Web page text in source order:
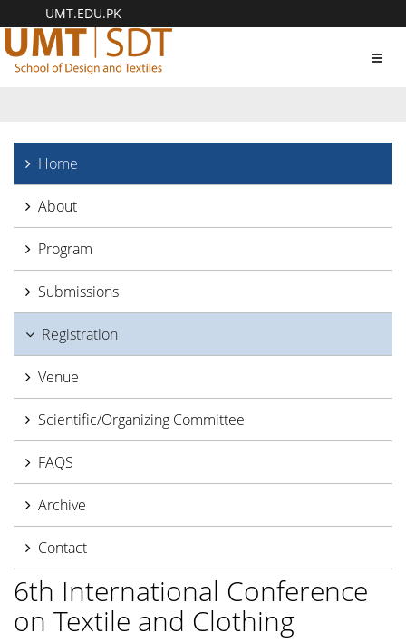
UMT.EDU.PK
Home
About
Program
Submissions
Registration
Venue
Scientific/Organizing Committee
FAQS
Archive
Contact
6th International Conference
on Textile and Clothing